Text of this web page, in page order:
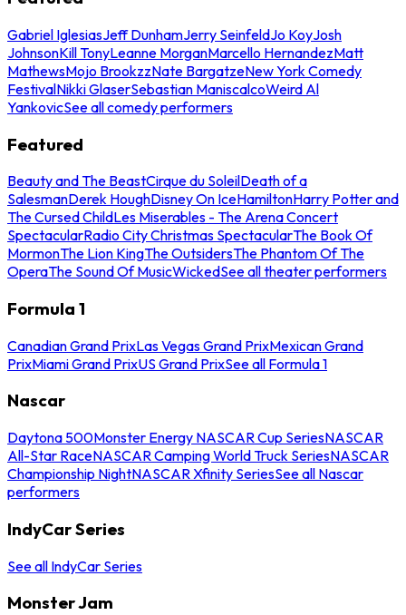
Gabriel IglesiasJeff DunhamJerry SeinfeldJo KoyJosh
JohnsonKill TonyLeanne MorganMarcello HernandezMatt
MathewsMojo BrookzzNate BargatzeNew York Comedy
FestivalNikki GlaserSebastian ManiscalcoWeird Al
YankovicSee all comedy performers
Featured
Beauty and The BeastCirque du SoleilDeath of a
SalesmanDerek HoughDisney On IceHamiltonHarry Potter and
The Cursed ChildLes Miserables - The Arena Concert
SpectacularRadio City Christmas SpectacularThe Book Of
MormonThe Lion KingThe OutsidersThe Phantom Of The
OperaThe Sound Of MusicWickedSee all theater performers
Formula 1
Canadian Grand PrixLas Vegas Grand PrixMexican Grand
PrixMiami Grand PrixUS Grand PrixSee all Formula 1
Nascar
Daytona 500Monster Energy NASCAR Cup SeriesNASCAR
All-Star RaceNASCAR Camping World Truck SeriesNASCAR
Championship NightNASCAR Xfinity SeriesSee all Nascar
performers
IndyCar Series
See all IndyCar Series
Monster Jam